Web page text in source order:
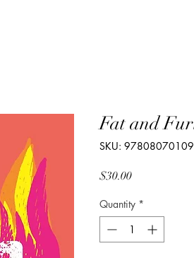
Fat and
SKU:
$30.00Price
Quantity *